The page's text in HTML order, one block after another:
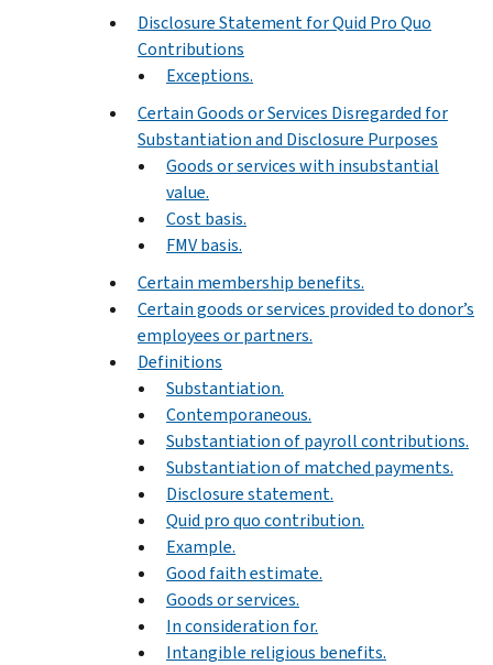
Disclosure Statement for Quid Pro Quo
Contributions
Exceptions.
Certain Goods or Services Disregarded for
Substantiation and Disclosure Purposes
Goods or services with insubstantial
value.
Cost basis.
FMV basis.
Certain membership benefits.
Certain goods or services provided to donor’s
employees or partners.
Definitions
Substantiation.
Contemporaneous.
Substantiation of payroll contributions.
Substantiation of matched payments.
Disclosure statement.
Quid pro quo contribution.
Example.
Good faith estimate.
Goods or services.
In consideration for.
Intangible religious benefits.